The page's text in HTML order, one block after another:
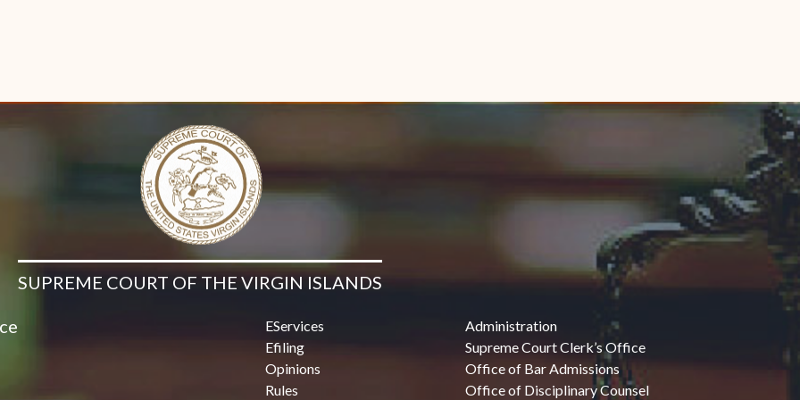
SUPREME COURT OF THE VIRGIN ISLANDS
EServices
Efiling
Opinions
Rules
Administration
Supreme Court Clerk’s Office
Office of Bar Admissions
Office of Disciplinary Counsel